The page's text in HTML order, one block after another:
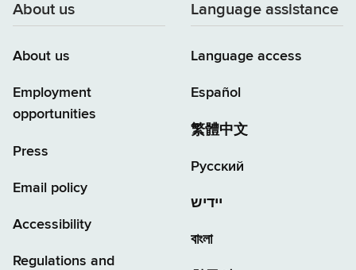
About us
About us
Employment
opportunities
Press
Email policy
Accessibility
Regulations and
Language assistance
Language access
Español
繁體中文
Русский
יידיש
বাংলা